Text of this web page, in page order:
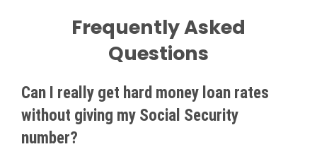
Frequently Asked
Questions
Can I really get hard money loan rates
without giving my Social Security
number?